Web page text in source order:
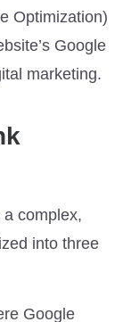
Optimization)
Google
marketing.
a complex,
into three
Google